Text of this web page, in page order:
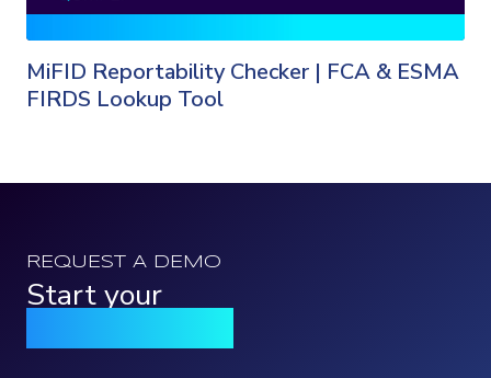
MiFID Reportability Checker | FCA & ESMA
FIRDS Lookup Tool
REQUEST A DEMO
Start your